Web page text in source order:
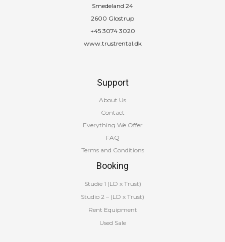
Smedeland 24
2600 Glostrup
+45 3074 3020
www.trustrental.dk
Support
About Us
Contact
Everything We Offer
FAQ
Terms and Conditions
Booking
Studie 1 (LD x Trust)
Studio 2 – (LD x Trust)
Rent Equipment
Used Sale